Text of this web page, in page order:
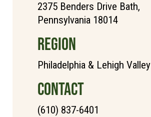
2375 Benders Drive Bath,
Pennsylvania 18014
REGION
Philadelphia & Lehigh Valley
CONTACT
(610) 837-6401